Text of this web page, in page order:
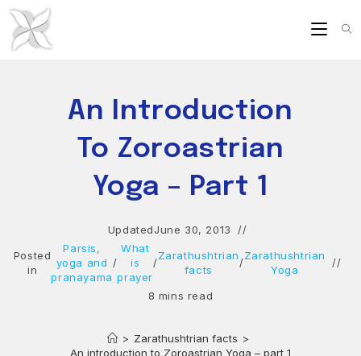
Skip
content
An Introduction
To Zoroastrian
Yoga – Part 1
UpdatedJune 30, 2013
Posted
in
Parsis,
yoga and
pranayama
/
What
is
prayer
/
Zarathushtrian
facts
/
Zarathushtrian
Yoga
8 mins read
> Zarathushtrian facts >
An introduction to Zoroastrian Yoga – part 1